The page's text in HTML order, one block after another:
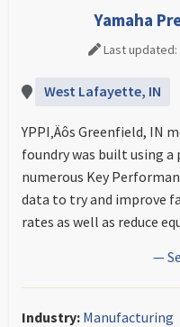
Yamaha
Last
West Lafayette, IN
YPPI‚Äôs Greenfield, IN
foundry was built using
numerous Key
data to try and improve
rates as well as reduce
—
Industry: Manufacturing